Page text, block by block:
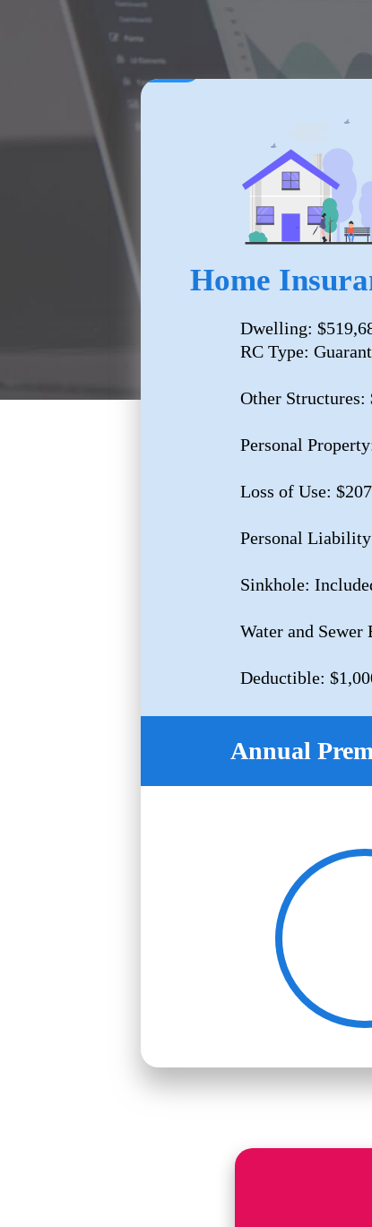
Home
Dwelling:
RC Type:
Other Structures:
Personal
Loss of Use:
Personal
Sinkhole:
Water and Sewer
Deductible:
Annual